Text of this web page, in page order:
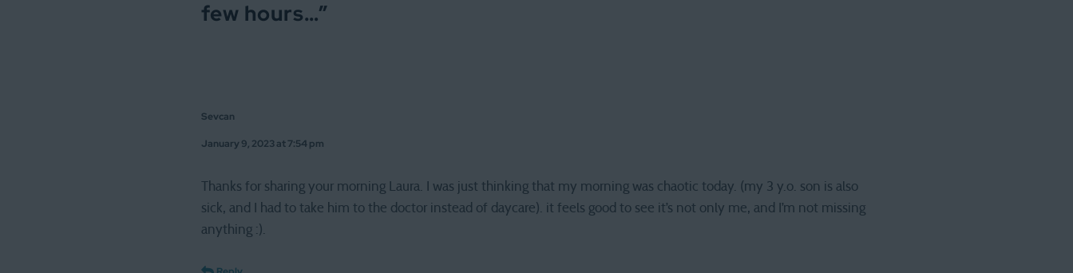
few hours…”
Sevcan
January 9, 2023 at 7:54 pm
Thanks for sharing your morning Laura. I was just thinking that my morning was chaotic today. (my 3 y.o. son is also
sick, and I had to take him to the doctor instead of daycare). it feels good to see it’s not only me, and I’m not missing
anything :).